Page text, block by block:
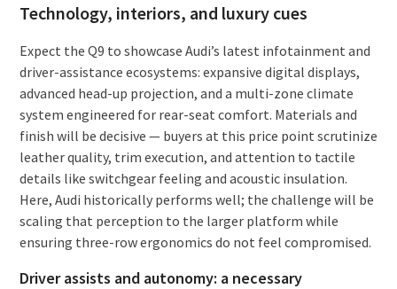
Technology, interiors, and luxury cues
Expect the Q9 to showcase Audi’s latest infotainment and
driver-assistance ecosystems: expansive digital displays,
advanced head-up projection, and a multi-zone climate
system engineered for rear-seat comfort. Materials and
finish will be decisive — buyers at this price point scrutinize
leather quality, trim execution, and attention to tactile
details like switchgear feeling and acoustic insulation.
Here, Audi historically performs well; the challenge will be
scaling that perception to the larger platform while
ensuring three-row ergonomics do not feel compromised.
Driver assists and autonomy: a necessary